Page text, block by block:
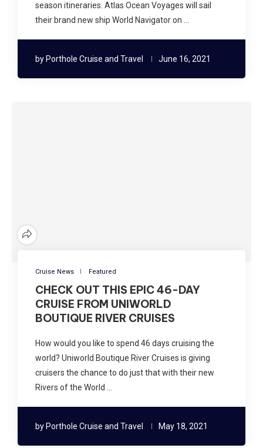
season itineraries. Atlas Ocean Voyages will sail
their brand new ship World Navigator on …
by Porthole Cruise and Travel June 16, 2021
Cruise News Featured
CHECK OUT THIS EPIC 46-DAY
CRUISE FROM UNIWORLD
BOUTIQUE RIVER CRUISES
How would you like to spend 46 days cruising the
world? Uniworld Boutique River Cruises is giving
cruisers the chance to do just that with their new
Rivers of the World …
by Porthole Cruise and Travel May 18, 2021